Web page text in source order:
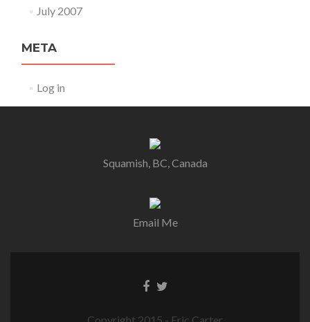
July 2007
META
Log in
Squamish, BC, Canada
Email Me